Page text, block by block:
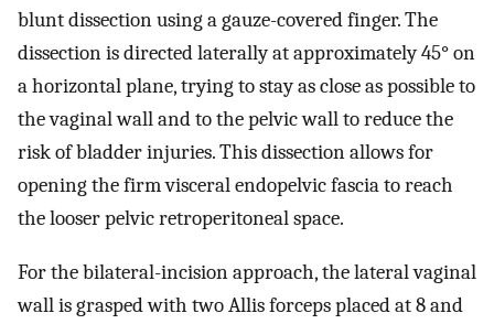
blunt dissection using a gauze-covered finger. The
dissection is directed laterally at approximately 45° on
a horizontal plane, trying to stay as close as possible to
the vaginal wall and to the pelvic wall to reduce the
risk of bladder injuries. This dissection allows for
opening the firm visceral endopelvic fascia to reach
the looser pelvic retroperitoneal space.
For the bilateral-incision approach, the lateral vaginal
wall is grasped with two Allis forceps placed at 8 and